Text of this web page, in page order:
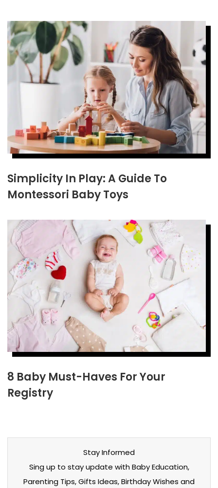
Simplicity In Play: A Guide To
Montessori Baby Toys
8 Baby Must-Haves For Your
Registry
Stay Informed
Sing up to stay update with Baby Education,
Parenting Tips, Gifts Ideas, Birthday Wishes and